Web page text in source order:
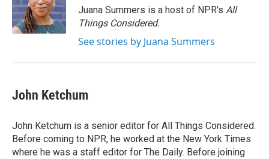
Juana Summers is a host of NPR's All
Things Considered.
See stories by Juana Summers
John Ketchum
John Ketchum is a senior editor for All Things Considered.
Before coming to NPR, he worked at the New York Times
where he was a staff editor for The Daily. Before joining